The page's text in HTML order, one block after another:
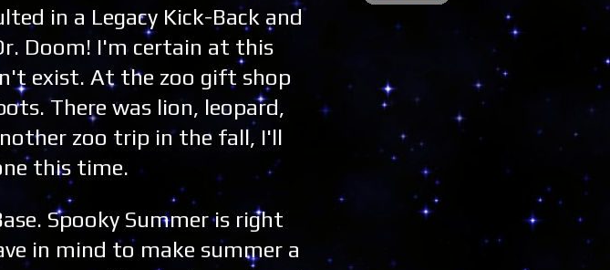
in a Legacy Kick-Back and
Doom! I'm certain at this
exist. At the zoo gift shop
There was lion, leopard,
zoo trip in the fall, I'll
this time.
Spooky Summer is right
in mind to make summer a